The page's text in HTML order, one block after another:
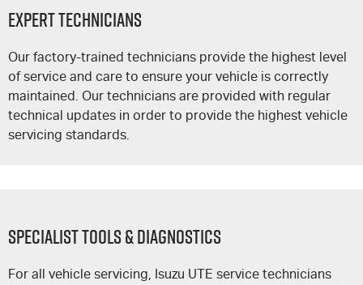
Expert Technicians
Our factory-trained technicians provide the highest level
of service and care to ensure your vehicle is correctly
maintained. Our technicians are provided with regular
technical updates in order to provide the highest vehicle
servicing standards.
SPECIALIST TOOLS & DIAGNOSTICS
For all vehicle servicing, Isuzu UTE service technicians